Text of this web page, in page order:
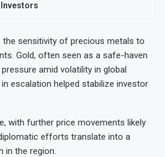
the sensitivity of precious metals to
Gold, often seen as a safe-haven
amid volatility in global
escalation helped stabilize investor
with further price movements likely
efforts translate into a
in the region.